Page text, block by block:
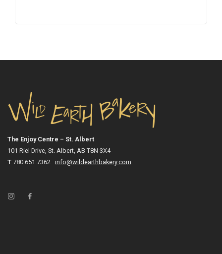
The Enjoy Centre – St. Albert
101 Riel Drive, St. Albert, AB T8N 3X4
T 780.651.7362 info@wildearthbakery.com